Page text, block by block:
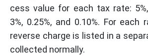
cess value for each tax rate: 5%,
3%, 0.25%, and 0.10%. For
reverse charge is listed in a
collected normally.